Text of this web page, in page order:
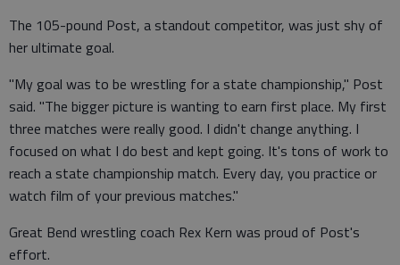
The 105-pound Post, a standout competitor, was just shy of
her ultimate goal.
"My goal was to be wrestling for a state championship," Post
said. "The bigger picture is wanting to earn first place. My first
three matches were really good. I didn't change anything. I
focused on what I do best and kept going. It's tons of work to
reach a state championship match. Every day, you practice or
watch film of your previous matches."
Great Bend wrestling coach Rex Kern was proud of Post's
effort.